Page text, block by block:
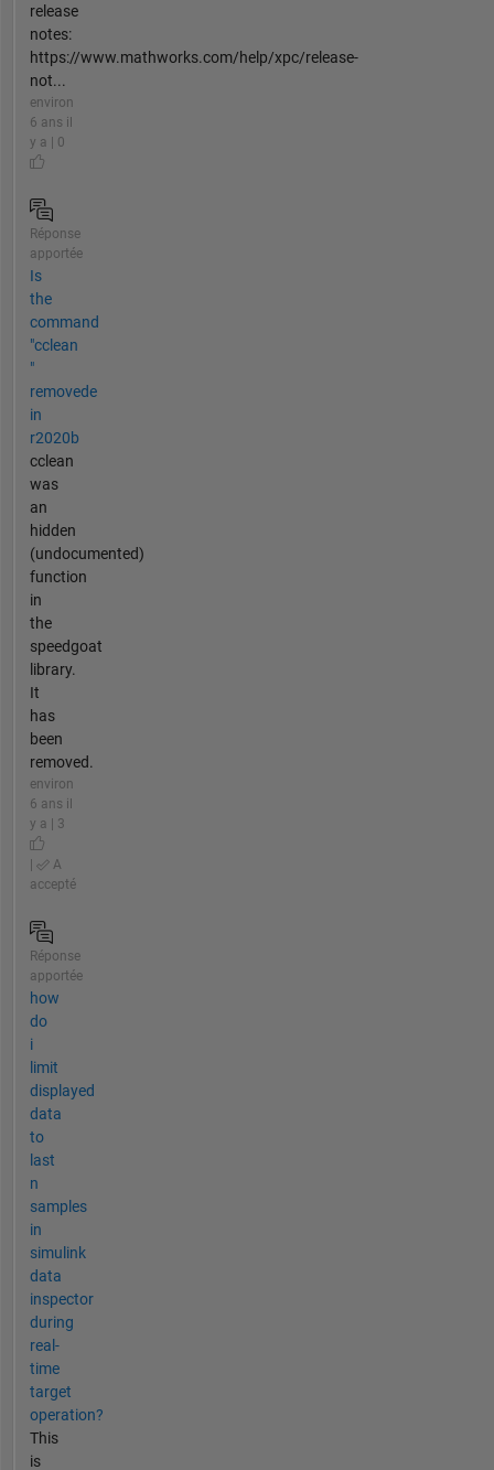
release
notes:
https://www.mathworks.com/help/xpc/release-
not...
environ
6 ans il
y a | 0
Réponse
apportée
Is
the
command
"cclean
"
removede
in
r2020b
cclean
was
an
hidden
(undocumented)
function
in
the
speedgoat
library.
It
has
been
removed.
environ
6 ans il
y a | 3
A
accepté
Réponse
apportée
how
do
i
limit
displayed
data
to
last
n
samples
in
simulink
data
inspector
during
real-
time
target
operation?
This
is